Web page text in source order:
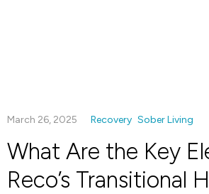
March 26, 2025 Recovery Sober Living
What Are the Key
Reco’s Transitional